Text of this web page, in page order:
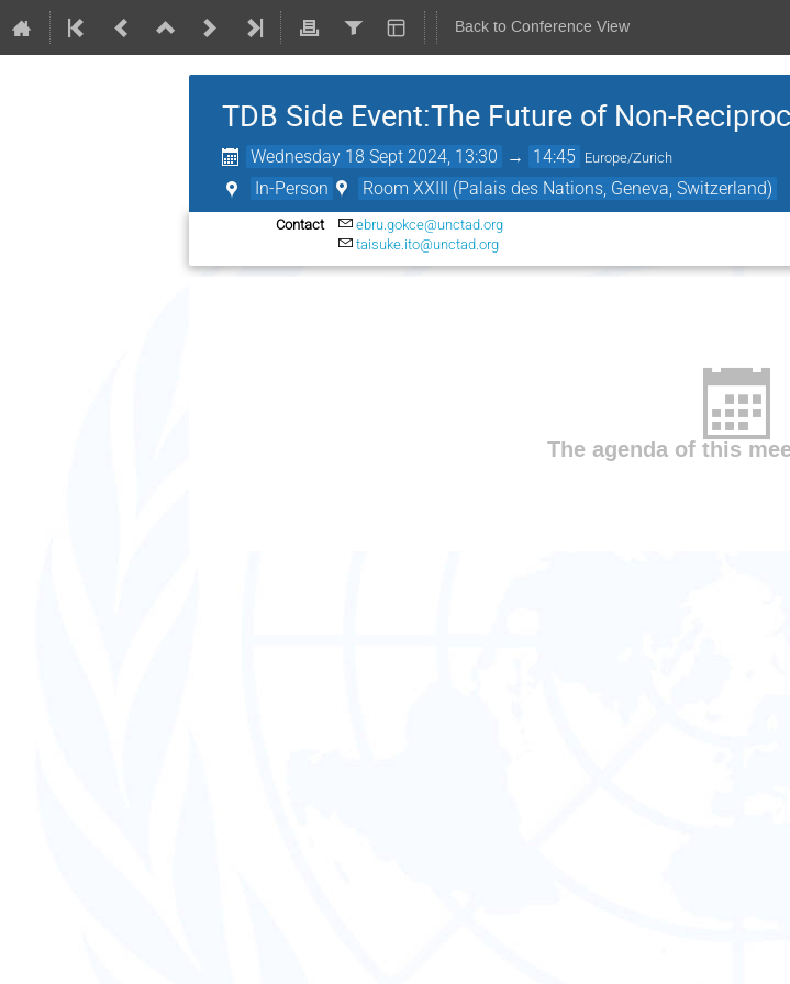
Back to Conference View
TDB Side Event:The Future of Non-
Wednesday 18 Sept 2024, 13:30 → 14:45 Europe/Zurich
In-Person Room XXIII (Palais des Nations, Geneva, Switzerland)
Contact
ebru.gokce@unctad.org
taisuke.ito@unctad.org
The agenda of this